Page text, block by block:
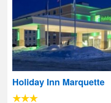
Holiday Inn Marquette